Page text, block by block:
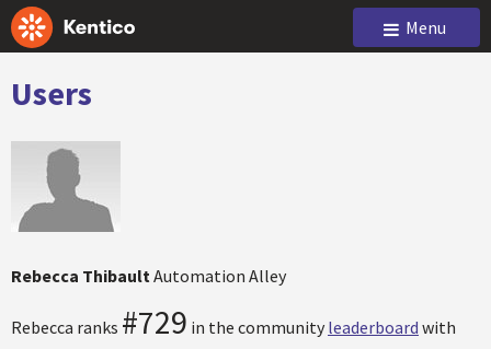
Menu
Users
Rebecca ThibaultAutomation Alley
Rebecca ranks #729 in the community leaderboard with